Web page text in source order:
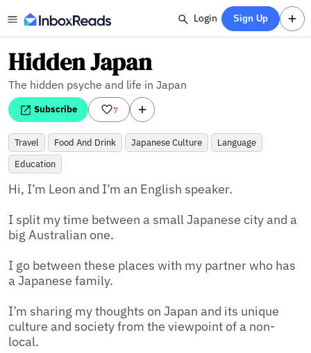
Login Sign Up
Hidden Japan
The hidden psyche and life in Japan
Subscribe 7
Travel Food And Drink Japanese Culture
Language
Education
Hi, I’m Leon and I’m an English speaker.
I split my time between a small Japanese city and a
big Australian one.
I go between these places with my partner who has
a Japanese family.
I’m sharing my thoughts on Japan and its unique
culture and society from the viewpoint of a non-
local.